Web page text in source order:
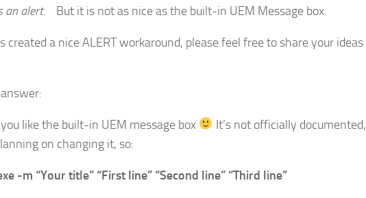
an alert. But it is not as nice as the built-in UEM Message box.
created a nice ALERT workaround, please feel free to share your ideas
like the built-in UEM message box
It’s not officially documented,
on changing it, so:
-m “Your title” “First line” “Second line” “Third line”